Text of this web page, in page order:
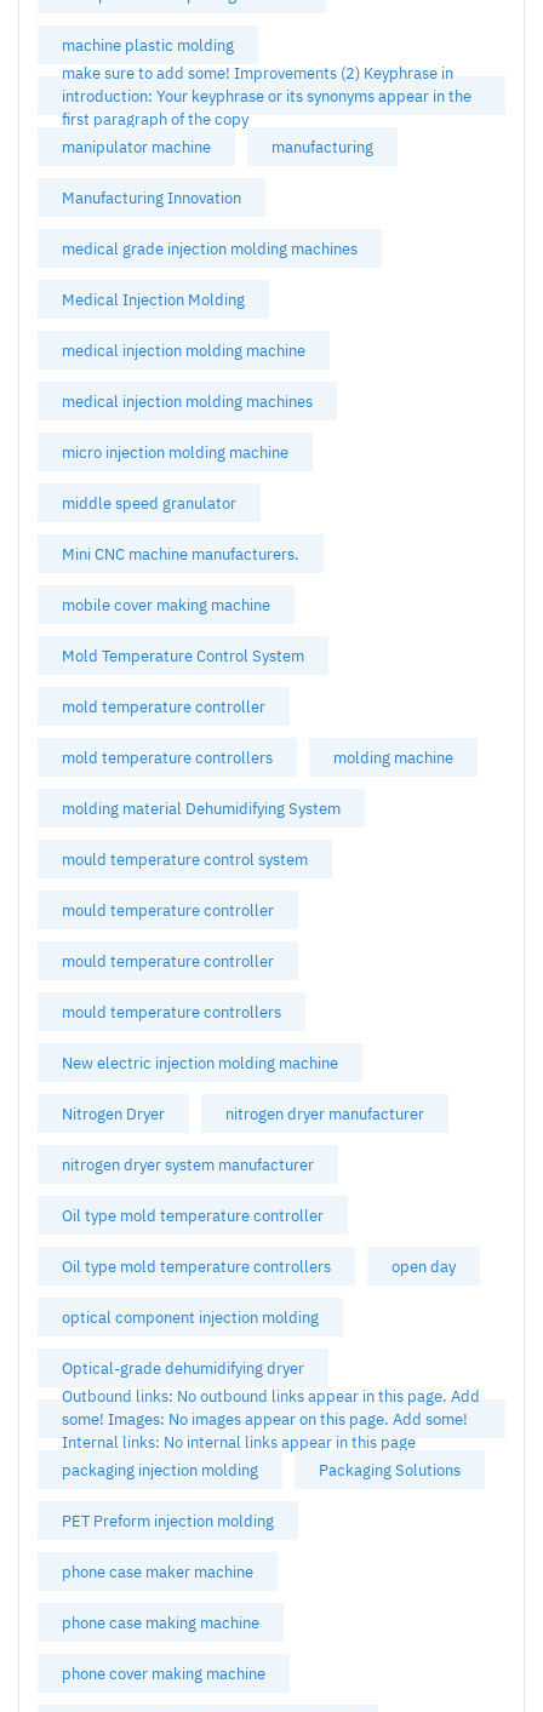
machine plastic molding
make sure to add some! Improvements (2) Keyphrase in
introduction: Your keyphrase or its synonyms appear in the
first paragraph of the copy
manipulator machine
manufacturing
Manufacturing Innovation
medical grade injection molding machines
Medical Injection Molding
medical injection molding machine
medical injection molding machines
micro injection molding machine
middle speed granulator
Mini CNC machine manufacturers.
mobile cover making machine
Mold Temperature Control System
mold temperature controller
mold temperature controllers molding machine
molding material Dehumidifying System
mould temperature control system
mould temperature controller
mould temperature controller
mould temperature controllers
New electric injection molding machine
Nitrogen Dryer nitrogen dryer manufacturer
nitrogen dryer system manufacturer
Oil type mold temperature controller
Oil type mold temperature controllers open day
optical component injection molding
Optical-grade dehumidifying dryer
Outbound links: No outbound links appear in this page. Add
some! Images: No images appear on this page. Add some!
Internal links: No internal links appear in this page
packaging injection molding
Packaging Solutions
PET Preform injection molding
phone case maker machine
phone case making machine
phone cover making machine